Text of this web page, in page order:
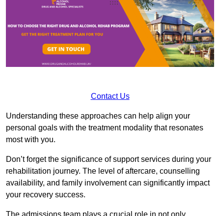
Contact Us
Understanding these approaches can help align your
personal goals with the treatment modality that resonates
most with you.
Don’t forget the significance of support services during your
rehabilitation journey. The level of aftercare, counselling
availability, and family involvement can significantly impact
your recovery success.